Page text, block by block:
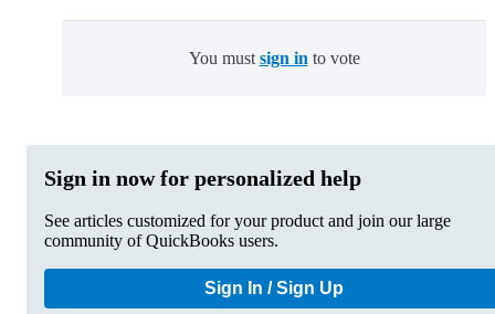
You must sign in to vote
Sign in now for personalized help
See articles customized for your product and join our large
community of QuickBooks users.
Sign In / Sign Up